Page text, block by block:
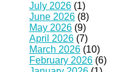
July 2026 (1)
June 2026 (8)
May 2026 (9)
April 2026 (7)
March 2026 (10)
February 2026 (6)